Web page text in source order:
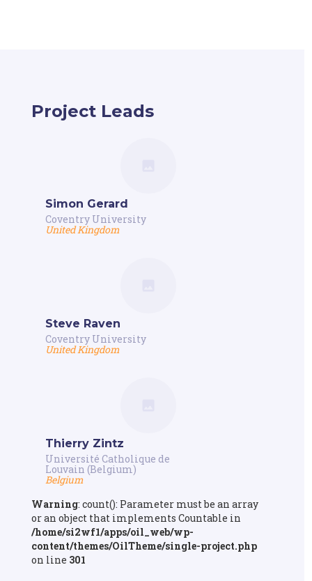
Project Leads
Simon Gerard
Coventry University
United Kingdom
Steve Raven
Coventry University
United Kingdom
Thierry Zintz
Université Catholique de
Louvain (Belgium)
Belgium
Warning: count(): Parameter must be an array
or an object that implements Countable in
/home/si2wf1/apps/oil_web/wp-
content/themes/OilTheme/single-project.php
on line 301